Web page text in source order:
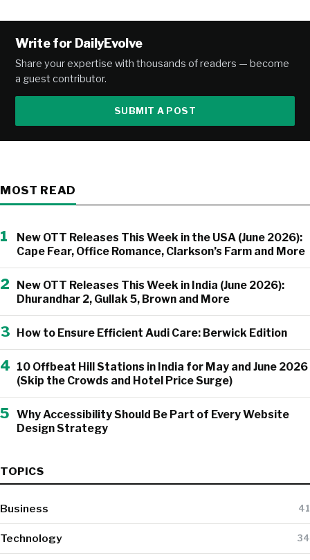
Write for DailyEvolve
Share your expertise with thousands of readers — become
a guest contributor.
SUBMIT A POST
MOST READ
1
New OTT Releases This Week in the USA (June 2026):
Cape Fear, Office Romance, Clarkson’s Farm and More
2
New OTT Releases This Week in India (June 2026):
Dhurandhar 2, Gullak 5, Brown and More
3 How to Ensure Efficient Audi Care: Berwick Edition
4 10 Offbeat Hill Stations in India for May and June 2026
(Skip the Crowds and Hotel Price Surge)
5 Why Accessibility Should Be Part of Every Website
Design Strategy
TOPICS
Business 41
Technology 34